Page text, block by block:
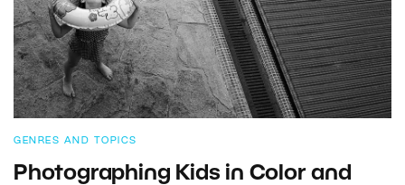
GENRES AND TOPICS
Photographing Kids in Color and